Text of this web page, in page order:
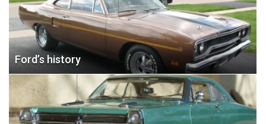
Ford’s history